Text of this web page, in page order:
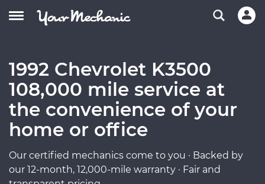
1992 Chevrolet K3500
108,000 mile service at
the convenience of your
home or office
Our certified mechanics come to you · Backed by
our 12-month, 12,000-mile warranty · Fair and